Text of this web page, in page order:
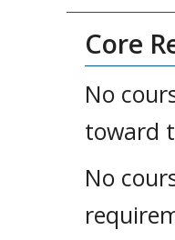
Core
No
toward
No